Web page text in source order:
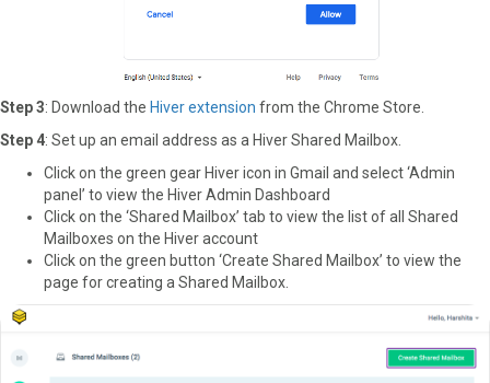
Step 3: Download the Hiver extension from the Chrome Store.
Step 4: Set up an email address as a Hiver Shared Mailbox.
Click on the green gear Hiver icon in Gmail and select ‘Admin
panel’ to view the Hiver Admin Dashboard
Click on the ‘Shared Mailbox’ tab to view the list of all Shared
Mailboxes on the Hiver account
Click on the green button ‘Create Shared Mailbox’ to view the
page for creating a Shared Mailbox.